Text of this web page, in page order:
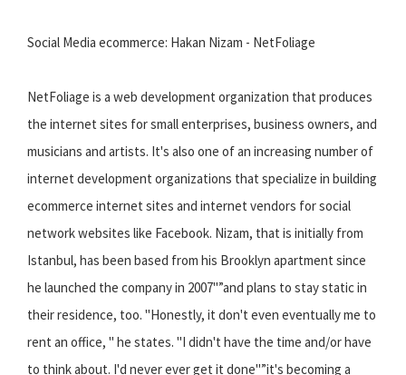
Social Media ecommerce: Hakan Nizam - NetFoliage
NetFoliage is a web development organization that produces
the internet sites for small enterprises, business owners, and
musicians and artists. It's also one of an increasing number of
internet development organizations that specialize in building
ecommerce internet sites and internet vendors for social
network websites like Facebook. Nizam, that is initially from
Istanbul, has been based from his Brooklyn apartment since
he launched the company in 2007"”and plans to stay static in
their residence, too. "Honestly, it don't even eventually me to
rent an office, " he states. "I didn't have the time and/or have
to think about. I'd never ever get it done"”it's becoming a